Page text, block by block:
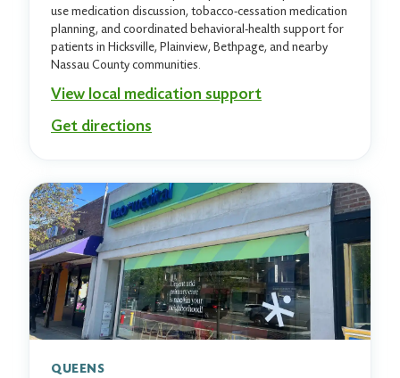
use medication discussion, tobacco-cessation medication
planning, and coordinated behavioral-health support for
patients in Hicksville, Plainview, Bethpage, and nearby
Nassau County communities.
View local medication support
Get directions
QUEENS